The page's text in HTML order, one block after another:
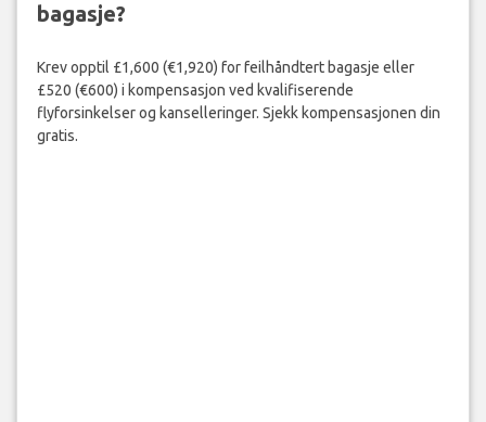
bagasje?
Krev opptil £1,600 (€1,920) for feilhåndtert bagasje eller
£520 (€600) i kompensasjon ved kvalifiserende
flyforsinkelser og kanselleringer. Sjekk kompensasjonen din
gratis.